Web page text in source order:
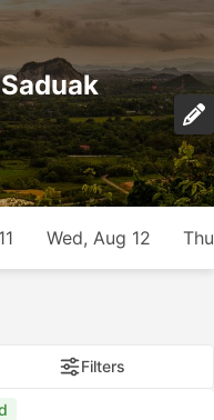
Wed, Aug 12
Filters